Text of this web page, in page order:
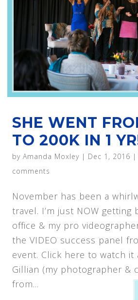
SHE WENT
TO 200K IN 1
by Amanda Moxley| Dec 1, 2016 |
comments
November has been a
travel. I’m just NOW getting
office & my pro
the VIDEO success panel
event. Click here to watch it
Gillian (my photographer &
from...